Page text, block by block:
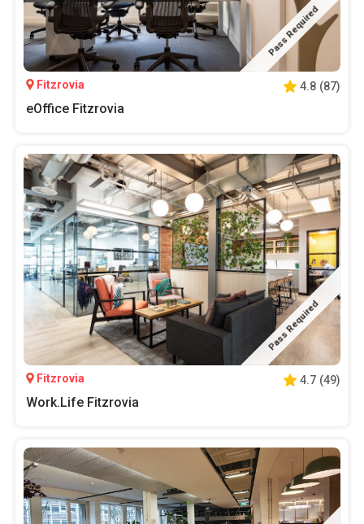
Pass Required
Fitzrovia 4.8 (87)
eOffice Fitzrovia
Pass Required
Fitzrovia 4.7 (49)
Work.Life Fitzrovia